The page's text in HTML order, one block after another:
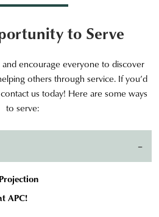
to Serve
encourage everyone to discover
others through service. If you’d
us today! Here are some ways
to serve:
APC!